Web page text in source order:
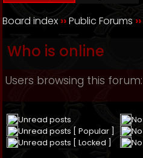
Board index ››Public Forums ››
Who is online
Users browsing this
Unread posts
Unread posts [ Popular ]
Unread posts [ Locked ]